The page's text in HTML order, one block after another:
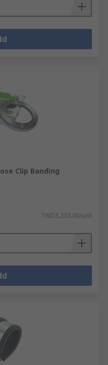
Clip Banding
TWD3,233.00/unit